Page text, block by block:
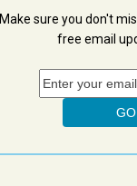
Make sure you don't
free email